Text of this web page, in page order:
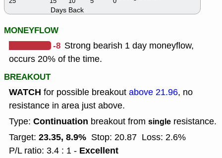
Days Back
MONEYFLOW
-8 Strong bearish 1 day moneyflow,
occurs 20% of the time.
BREAKOUT
WATCH for possible breakout above 21.96, no
resistance in area just above.
Type: Continuation breakout from single resistance.
Target: 23.35, 8.9% Stop: 20.87 Loss: 2.6%
P/L ratio: 3.4 : 1 - Excellent